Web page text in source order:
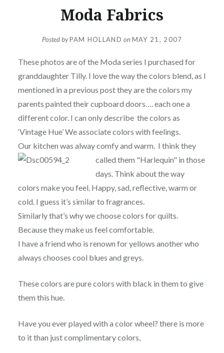
Moda Fabrics
Posted byPAM HOLLAND onMAY 21, 2007
These photos are of the Moda series I purchased for
granddaughter Tilly. I love the way the colors blend, as I
mentioned in a previous post they are the colors my
parents painted their cupboard doors…. each one a
different color. I can only describe the colors as
‘Vintage Hue’ We associate colors with feelings.
Our kitchen was alway comfy and warm.I think they
called them "Harlequin" in those
days. Think about the way
colors make you feel. Happy, sad, reflective, warm or
cold. I guess it’s similar to fragrances.
Similarly that’s why we choose colors for quilts.
Because they make us feel comfortable.
I have a friend who is renown for yellows another who
always chooses cool blues and greys.
These colors are pure colors with black in them to give
them this hue.
Have you ever played with a color wheel? there is more
to it than just complimentary colors,